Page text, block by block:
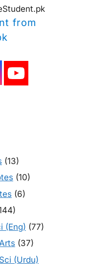
from
(13)
(10)
(6)
(Eng) (77)
(37)
(Urdu)